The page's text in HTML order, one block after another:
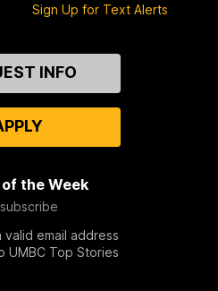
Sign Up for Text Alerts
INFO
the Week
email address
UMBC Top Stories